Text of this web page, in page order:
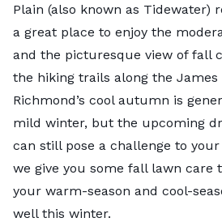
Plain (also known as Tidewater)
a great place to enjoy the
and the picturesque view of fall
the hiking trails along the James
Richmond’s cool autumn is
mild winter, but the upcoming
can still pose a challenge to
we give you some fall lawn care
your warm-season and cool-
well this winter.